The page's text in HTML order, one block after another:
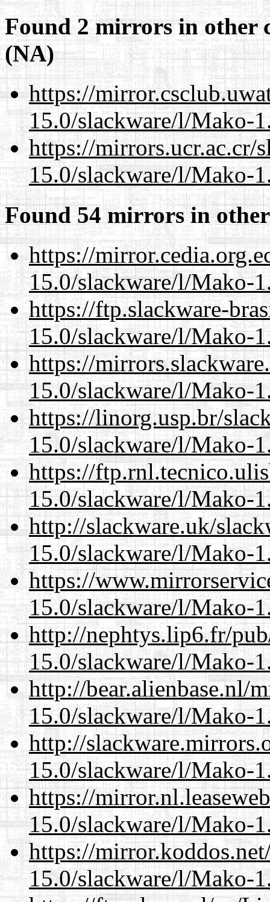
Found 2 mirrors in other
(NA)
https://
15.0/slackware/l/Mako-
https://mirrors.ucr.ac.cr/
15.0/slackware/l/Mako-
Found 54 mirrors in
https://
15.0/slackware/l/Mako-
https://ftp.slackware-
15.0/slackware/l/Mako-
https://
15.0/slackware/l/Mako-
https://linorg.usp.br/
15.0/slackware/l/Mako-
https://
15.0/slackware/l/Mako-
http://slackware.uk/
15.0/slackware/l/Mako-
https://
15.0/slackware/l/Mako-
http://nephtys.lip6.fr/
15.0/slackware/l/Mako-
http://bear.alienbase.nl/
15.0/slackware/l/Mako-
http://
15.0/slackware/l/Mako-
https://
15.0/slackware/l/Mako-
https://
15.0/slackware/l/Mako-